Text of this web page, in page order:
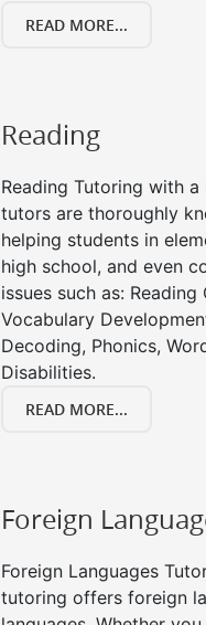
READ MORE...
Reading
Reading Tutoring with
tutors are thoroughly
helping students in
high school, and even
issues such as:
Vocabulary
Decoding, Phonics,
Disabilities.
READ MORE...
Foreign
Foreign Languages
tutoring offers foreign